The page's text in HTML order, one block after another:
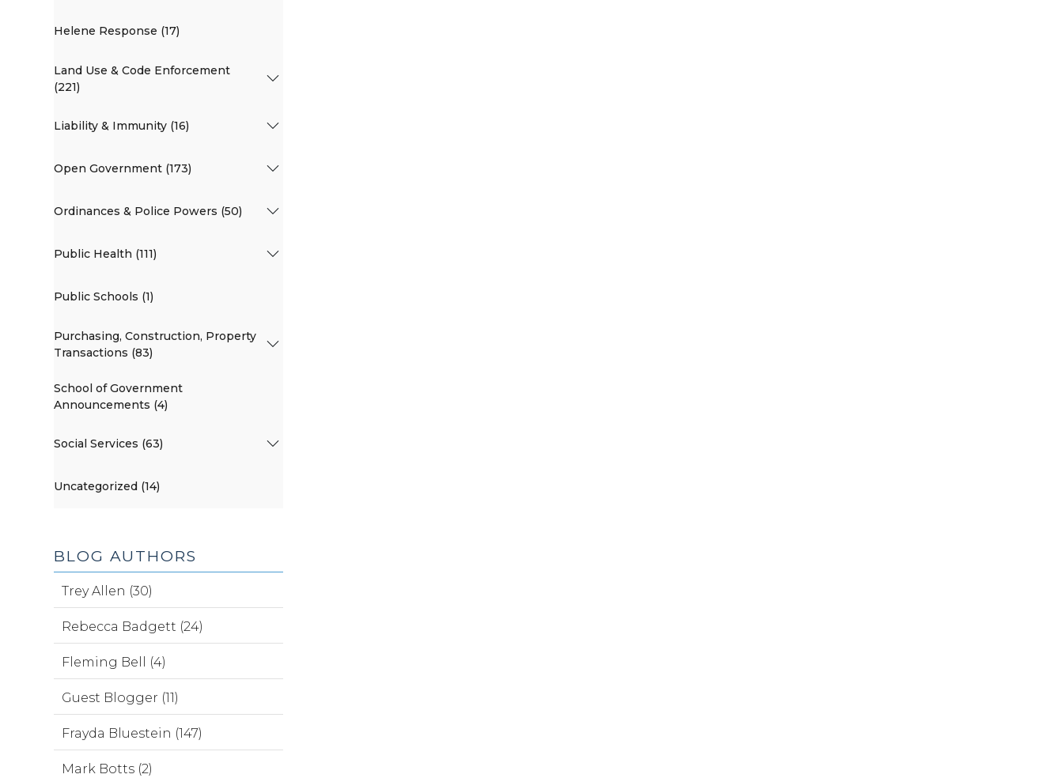
Helene Response (17)
Land Use & Code Enforcement
(221)
Liability & Immunity (16)
Open Government (173)
Ordinances & Police Powers (50)
Public Health (111)
Public Schools (1)
Purchasing, Construction, Property
Transactions (83)
School of Government
Announcements (4)
Social Services (63)
Uncategorized (14)
BLOG AUTHORS
Trey Allen (30)
Rebecca Badgett (24)
Fleming Bell (4)
Guest Blogger (11)
Frayda Bluestein (147)
Mark Botts (2)